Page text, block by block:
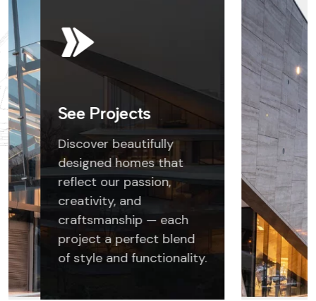
See Projects
Discover beautifully
designed homes that
reflect our passion,
creativity, and
craftsmanship — each
project a perfect blend
of style and functionality.